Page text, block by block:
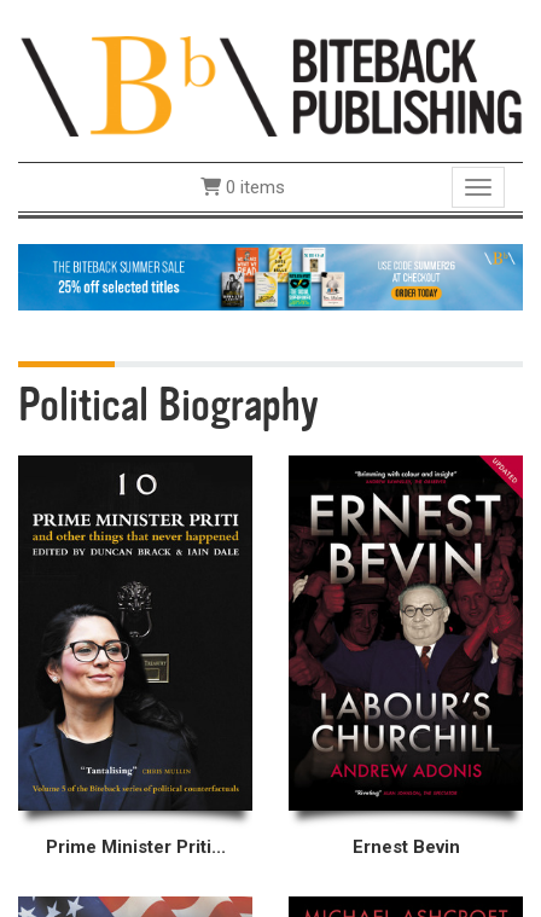
Toggle
0 items
Political Biography
Prime Minister Priti... Ernest Bevin